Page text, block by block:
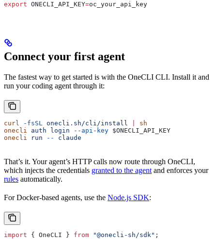
export ONECLI_API_KEY=oc_your_api_key
Connect your first agent
The fastest way to get started is with the OneCLI CLI. Install it and
run your coding agent through it:
curl -fsSL onecli.sh/cli/install
sh
onecli
auth login --api-key $ONECLI_API_KEY
onecli
run -- claude
That’s it. Your agent’s HTTP calls now route through OneCLI,
which injects the credentials granted to the agent and enforces your
rules automatically.
For Docker-based agents, use the Node.js SDK:
import { OneCLI } from "@onecli-sh/sdk" ;